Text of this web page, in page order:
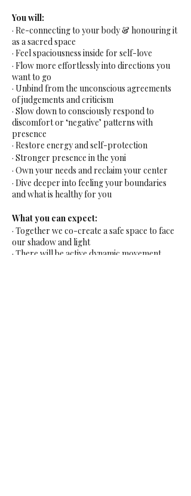
You will:
· Re-connecting to your body & honouring it
as a sacred space
· Feel spaciousness inside for self-love
· Flow more effortlessly into directions you
want to go
· Unbind from the unconscious agreements
of judgements and criticism
· Slow down to consciously respond to
discomfort or ‘negative’ patterns with
presence
· Restore energy and self-protection
· Stronger presence in the yoni
· Own your needs and reclaim your center
· Dive deeper into feeling your boundaries
and what is healthy for you
What you can expect:
· Together we co-create a safe space to face
our shadow and light
· There will be active dynamic movement